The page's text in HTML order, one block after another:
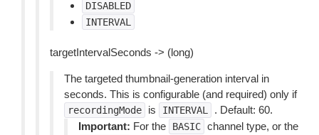
DISABLED
INTERVAL
targetIntervalSeconds -> (long)
The targeted thumbnail-generation interval in
seconds. This is configurable (and required) only if
recordingMode is INTERVAL
. Default: 60.
Important: For the BASIC channel type, or the